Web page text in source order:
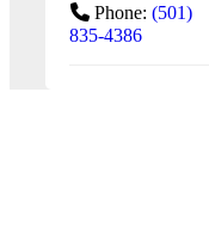
Phone: (501)
835-4386